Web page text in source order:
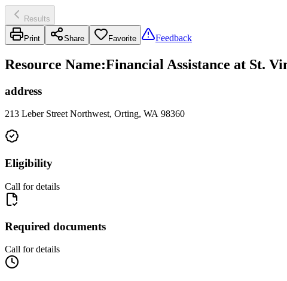
Results
Print Share Favorite Feedback
Resource Name:Financial Assistance at St.
address
213 Leber Street Northwest, Orting, WA 98360
Eligibility
Call for details
Required documents
Call for details